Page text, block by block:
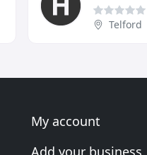
Telford
My account
Add your business